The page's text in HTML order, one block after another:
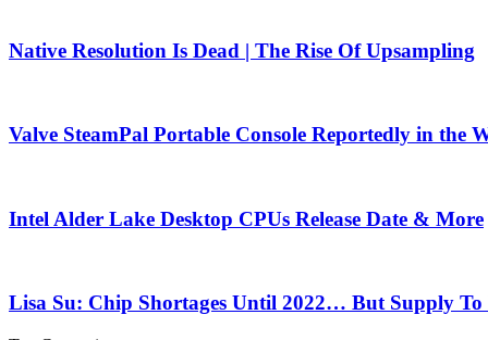
Native Resolution Is Dead | The Rise Of Upsampling
Valve SteamPal Portable Console Reportedly in the
Intel Alder Lake Desktop CPUs Release Date & More
Lisa Su: Chip Shortages Until 2022… But Supply